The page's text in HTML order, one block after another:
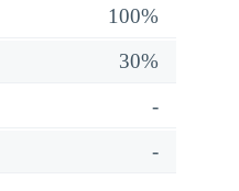
100%
30%
-
-